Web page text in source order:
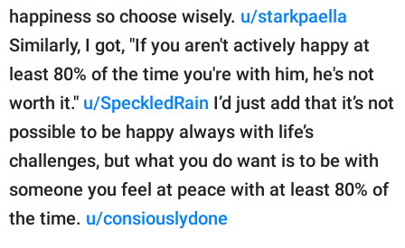
happiness so choose wisely. u/starkpaella
Similarly, I got, "If you aren't actively happy at
least 80% of the time you're with him, he's not
worth it." u/SpeckledRain I’d just add that it’s not
possible to be happy always with life’s
challenges, but what you do want is to be with
someone you feel at peace with at least 80% of
the time. u/consiouslydone